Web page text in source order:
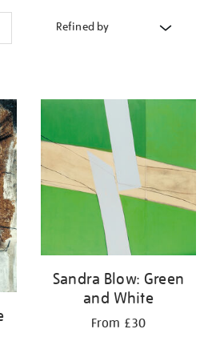
Refined by
Sandra Blow: Green
and White
From £30